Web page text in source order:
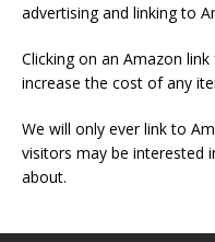
advertising and linking to
Clicking on an Amazon
increase the cost of any
We will only ever link to
visitors may be interested
about.